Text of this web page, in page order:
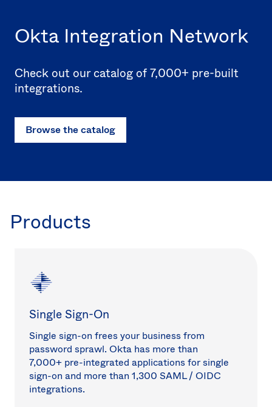
Okta Integration Network
Check out our catalog of 7,000+ pre-built
integrations.
Browse the catalog
Products
Single Sign-On
Single sign-on frees your business from
password sprawl. Okta has more than
7,000+ pre-integrated applications for single
sign-on and more than 1,300 SAML / OIDC
integrations.